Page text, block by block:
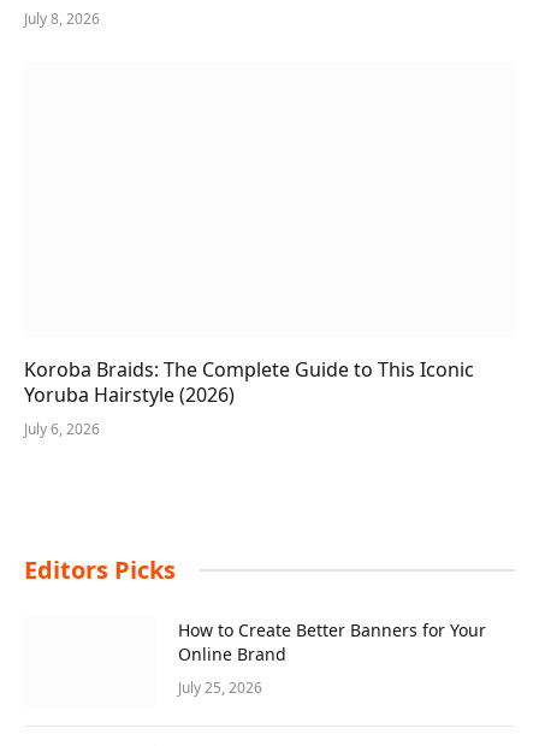
July 8, 2026
Koroba Braids: The Complete Guide to This Iconic
Yoruba Hairstyle (2026)
July 6, 2026
Editors Picks
How to Create Better Banners for Your
Online Brand
July 25, 2026